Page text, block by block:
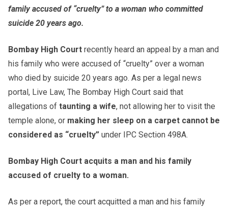
family accused of “cruelty” to a woman who committed
suicide 20 years ago.
Bombay High Court recently heard an appeal by a man and
his family who were accused of “cruelty” over a woman
who died by suicide 20 years ago. As per a legal news
portal, Live Law, The Bombay High Court said that
allegations of taunting a wife, not allowing her to visit the
temple alone, or making her sleep on a carpet cannot be
considered as “cruelty” under IPC Section 498A.
Bombay High Court acquits a man and his family
accused of cruelty to a woman.
As per a report, the court acquitted a man and his family